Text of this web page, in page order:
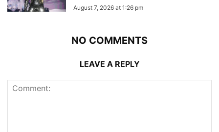
August 7, 2026 at 1:26 pm
NO COMMENTS
LEAVE A REPLY